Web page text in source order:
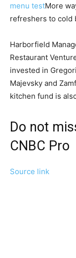
menu testMore
refreshers to cold
Harborfield
Restaurant
invested in
Majevsky and
kitchen fund is
Do not
CNBC Pro
Source link